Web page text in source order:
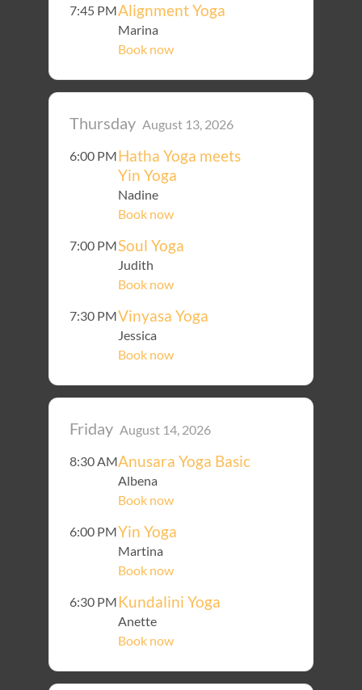
7:45 PMAlignment Yoga
Marina
Book now
Thursday August 13, 2026
6:00 PMHatha Yoga meets
Yin Yoga
Nadine
Book now
7:00 PMSoul Yoga
Judith
Book now
7:30 PMVinyasa Yoga
Jessica
Book now
Friday August 14, 2026
8:30 AMAnusara Yoga Basic
Albena
Book now
6:00 PMYin Yoga
Martina
Book now
6:30 PMKundalini Yoga
Anette
Book now